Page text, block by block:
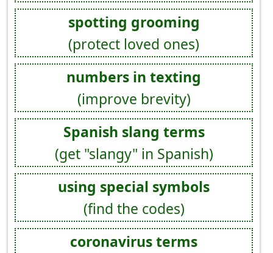
spotting grooming
(protect loved ones)
numbers in texting
(improve brevity)
Spanish slang terms
(get "slangy" in Spanish)
using special symbols
(find the codes)
coronavirus terms